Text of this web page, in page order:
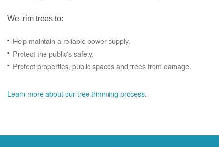
We trim trees to:
Help maintain a reliable power supply.
Protect the public's safety.
Protect properties, public spaces and trees from damage.
Learn more about our tree trimming process.